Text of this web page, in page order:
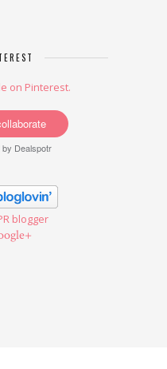
on Pinterest.
by Dealspotr